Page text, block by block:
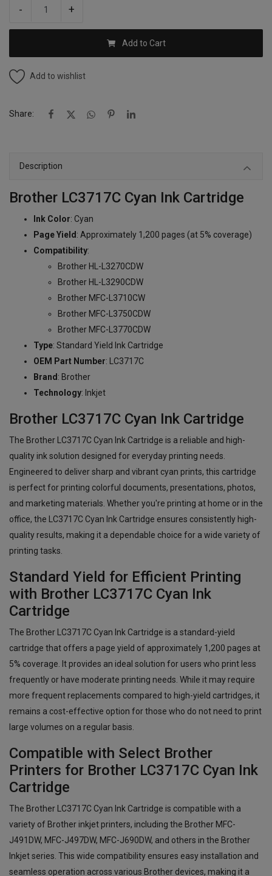
- +
Add to Cart
Add to wishlist
Share:
Description
Brother LC3717C Cyan Ink Cartridge
Ink Color: Cyan
Page Yield : Approximately 1,200 pages (at 5% coverage)
Compatibility:
Brother HL-L3270CDW
Brother HL-L3290CDW
Brother MFC-L3710CW
Brother MFC-L3750CDW
Brother MFC-L3770CDW
Type: Standard Yield Ink Cartridge
OEM Part Number: LC3717C
Brand : Brother
Technology: Inkjet
Brother LC3717C Cyan Ink Cartridge
The Brother LC3717C Cyan Ink Cartridge is a reliable and high-
quality ink solution designed for everyday printing needs.
Engineered to deliver sharp and vibrant cyan prints, this cartridge
is perfect for printing colorful documents, presentations, photos,
and marketing materials. Whether you're printing at home or in the
office, the LC3717C Cyan Ink Cartridge ensures consistently high-
quality results, making it a dependable choice for a wide variety of
printing tasks.
Standard Yield for Efficient Printing
with Brother LC3717C Cyan Ink
Cartridge
The Brother LC3717C Cyan Ink Cartridge is a standard-yield
cartridge that offers a page yield of approximately 1,200 pages at
5% coverage. It provides an ideal solution for users who print less
frequently or have moderate printing needs. While it may require
more frequent replacements compared to high-yield cartridges, it
remains a cost-effective option for those who do not need to print
large volumes on a regular basis.
Compatible with Select Brother
Printers for Brother LC3717C Cyan Ink
Cartridge
The Brother LC3717C Cyan Ink Cartridge is compatible with a
variety of Brother inkjet printers, including the Brother MFC-
J491DW, MFC-J497DW, MFC-J690DW, and others in the Brother
Inkjet series. This wide compatibility ensures easy installation and
seamless operation across various Brother devices, making it a